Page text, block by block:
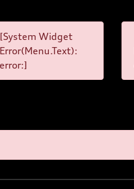
[System Widget
Error(Menu.Text):
error:]